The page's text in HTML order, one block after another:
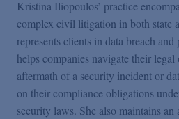
Kristina Iliopoulos’ practice
complex civil litigation in both state
represents clients in data breach
helps companies navigate their
aftermath of a security incident or
on their compliance obligations
security laws. She also maintains